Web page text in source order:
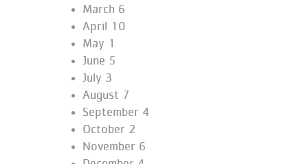
March 6
April 10
May 1
June 5
July 3
August 7
September 4
October 2
November 6